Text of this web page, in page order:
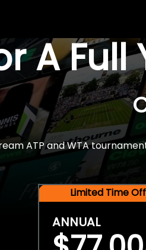
A
ATP and WTA
Limited Time
ANNUAL